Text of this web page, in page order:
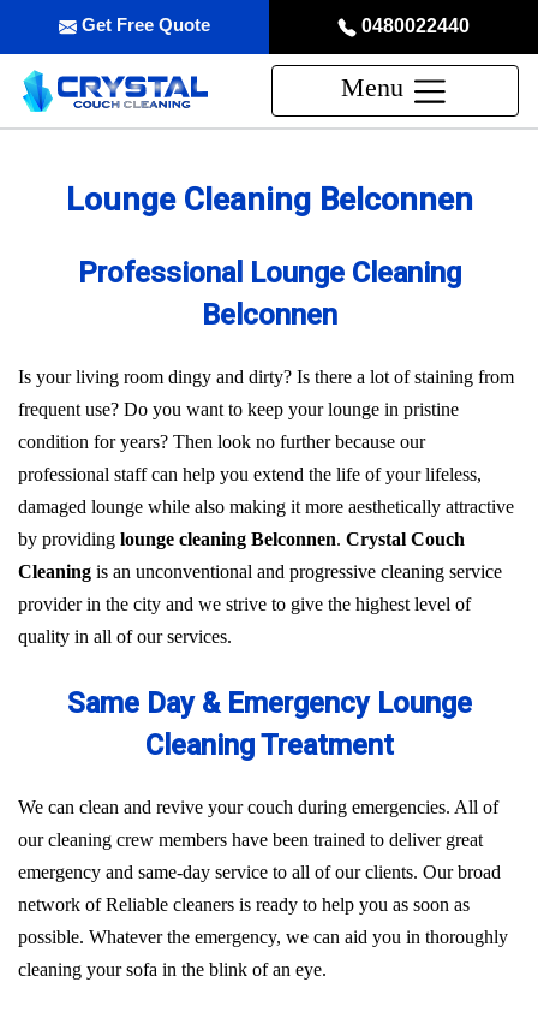
0480022440
Get Free Quote
Menu
Lounge Cleaning Belconnen
Professional Lounge Cleaning
Belconnen
Is your living room dingy and dirty? Is there a lot of staining from
frequent use? Do you want to keep your lounge in pristine
condition for years? Then look no further because our
professional staff can help you extend the life of your lifeless,
damaged lounge while also making it more aesthetically attractive
by providing lounge cleaning Belconnen. Crystal Couch
Cleaning is an unconventional and progressive cleaning service
provider in the city and we strive to give the highest level of
quality in all of our services.
Same Day & Emergency Lounge
Cleaning Treatment
We can clean and revive your couch during emergencies. All of
our cleaning crew members have been trained to deliver great
emergency and same-day service to all of our clients. Our broad
network of Reliable cleaners is ready to help you as soon as
possible. Whatever the emergency, we can aid you in thoroughly
cleaning your sofa in the blink of an eye.